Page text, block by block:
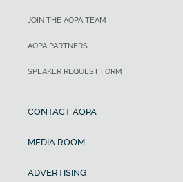
JOIN THE AOPA TEAM
AOPA PARTNERS
SPEAKER REQUEST FORM
CONTACT AOPA
MEDIA ROOM
ADVERTISING